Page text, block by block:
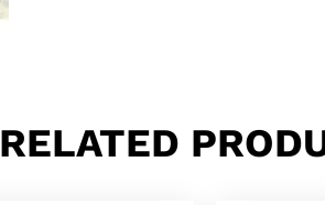
RELATED